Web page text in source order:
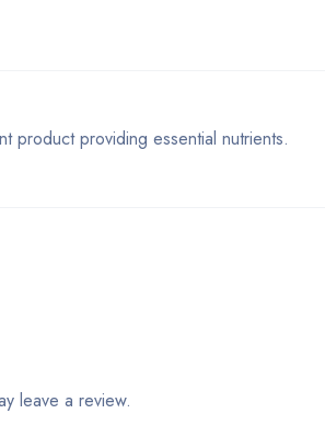
product providing essential nutrients.
leave a review.